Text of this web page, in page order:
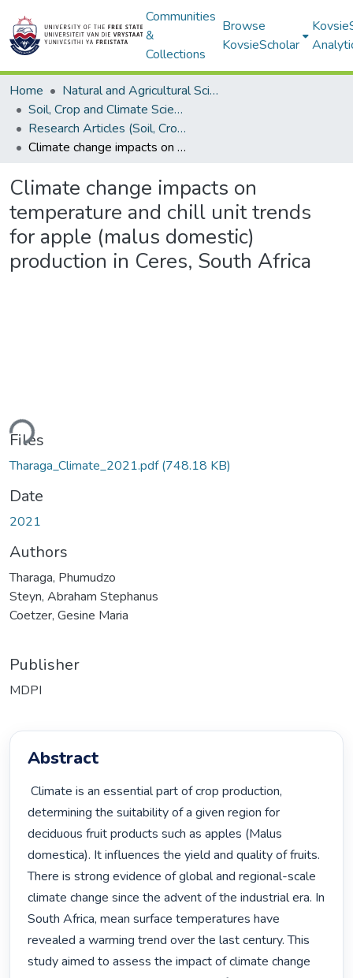
Communities
&
Collections
Browse
KovsieScholar
Home
Natural and Agricultural Sciences
Soil, Crop and Climate Sciences
Research Articles (Soil, Crop and Climate Sciences)
Climate change impacts on temperature and chill unit trends for apple (malus domestic) production in Ceres, South Africa
Climate change impacts on
temperature and chill unit trends
for apple (malus domestic)
production in Ceres, South Africa
Files
Tharaga_Climate_2021.pdf(748.18 KB)
Date
2021
Authors
Tharaga, Phumudzo
Steyn, Abraham Stephanus
Coetzer, Gesine Maria
Publisher
MDPI
Abstract
Climate is an essential part of crop production,
determining the suitability of a given region for
deciduous fruit products such as apples (Malus
domestica). It influences the yield and quality of fruits.
There is strong evidence of global and regional-scale
climate change since the advent of the industrial era. In
South Africa, mean surface temperatures have
revealed a warming trend over the last century. This
study aimed to assess the impact of climate change